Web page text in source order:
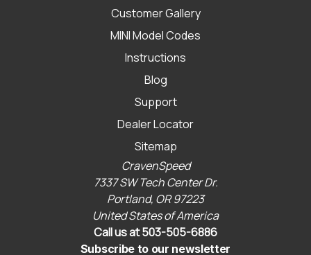
Customer Gallery
MINI Model Codes
Instructions
Blog
Support
Dealer Locator
Sitemap
CravenSpeed
7337 SW Tech Center Dr.
Portland, OR 97223
United States of America
Call us at 503-505-6886
Subscribe to our newsletter